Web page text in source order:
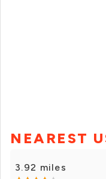
NEAREST
3.92 miles